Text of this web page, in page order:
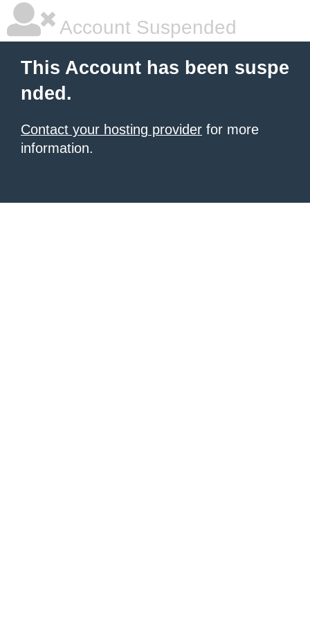
Account Suspended
This Account has been suspe
nded.
Contact your hosting provider for more
information.